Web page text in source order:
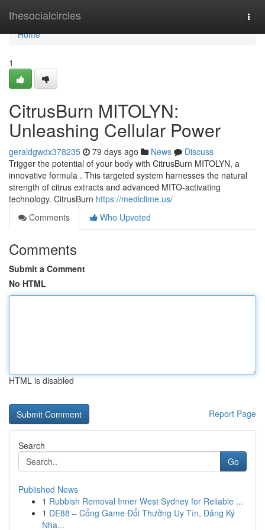
thesocialcircles
Home
Home
1
CitrusBurn MITOLYN:
Unleashing Cellular Power
geraldgwdx378235 79 days ago News
Discuss
Trigger the potential of your body with CitrusBurn MITOLYN, a
innovative formula . This targeted system harnesses the natural
strength of citrus extracts and advanced MITO-activating
technology. CitrusBurn https://mediclime.us/
Comments
Who Upvoted
Comments
Submit a Comment
No HTML
HTML is disabled
Report Page
Search
Go
Published News
1 Rubbish Removal Inner West Sydney for Reliable ...
1 DE88 – Cổng Game Đổi Thưởng Uy Tín, Đăng Ký
Nha...